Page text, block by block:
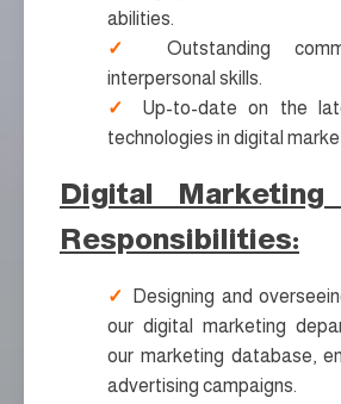
abilities.
Outstanding
interpersonal skills.
Up-to-date on the
technologies in digital
Digital Marketing
Responsibilities:
Designing and
our digital marketing
our marketing database,
advertising campaigns.